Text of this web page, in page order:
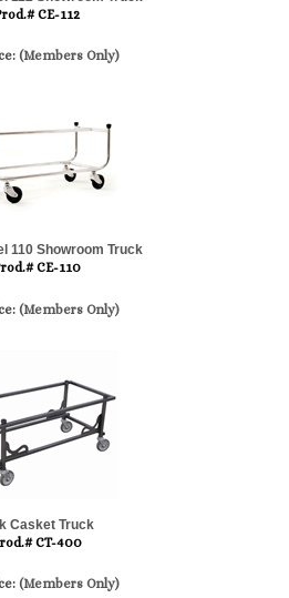
CE-112
(Members Only)
110 Showroom Truck
CE-110
(Members Only)
Casket Truck
CT-400
(Members Only)